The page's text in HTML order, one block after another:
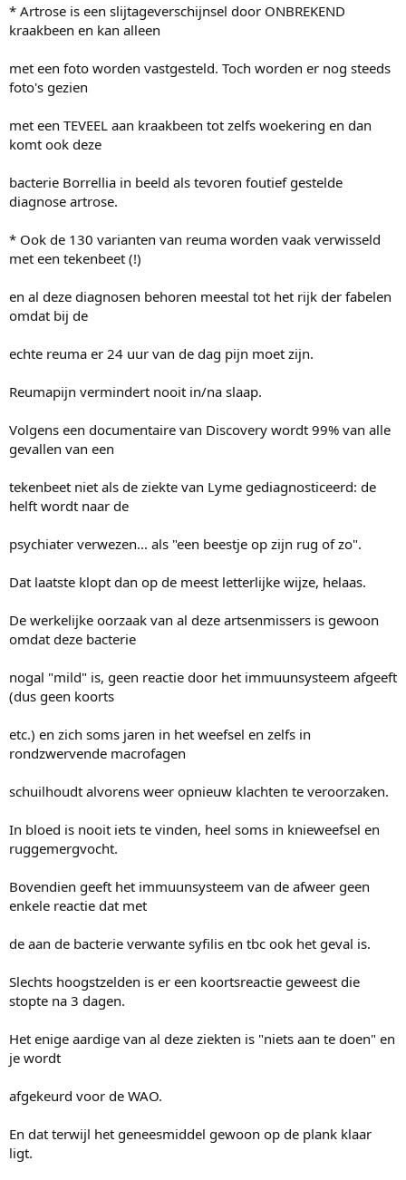
* Artrose is een slijtageverschijnsel door ONBREKEND
kraakbeen en kan alleen
met een foto worden vastgesteld. Toch worden er nog steeds
foto's gezien
met een TEVEEL aan kraakbeen tot zelfs woekering en dan
komt ook deze
bacterie Borrellia in beeld als tevoren foutief gestelde
diagnose artrose.
* Ook de 130 varianten van reuma worden vaak verwisseld
met een tekenbeet (!)
en al deze diagnosen behoren meestal tot het rijk der fabelen
omdat bij de
echte reuma er 24 uur van de dag pijn moet zijn.
Reumapijn vermindert nooit in/na slaap.
Volgens een documentaire van Discovery wordt 99% van alle
gevallen van een
tekenbeet niet als de ziekte van Lyme gediagnosticeerd: de
helft wordt naar de
psychiater verwezen... als "een beestje op zijn rug of zo".
Dat laatste klopt dan op de meest letterlijke wijze, helaas.
De werkelijke oorzaak van al deze artsenmissers is gewoon
omdat deze bacterie
nogal "mild" is, geen reactie door het immuunsysteem afgeeft
(dus geen koorts
etc.) en zich soms jaren in het weefsel en zelfs in
rondzwervende macrofagen
schuilhoudt alvorens weer opnieuw klachten te veroorzaken.
In bloed is nooit iets te vinden, heel soms in knieweefsel en
ruggemergvocht.
Bovendien geeft het immuunsysteem van de afweer geen
enkele reactie dat met
de aan de bacterie verwante syfilis en tbc ook het geval is.
Slechts hoogstzelden is er een koortsreactie geweest die
stopte na 3 dagen.
Het enige aardige van al deze ziekten is "niets aan te doen" en
je wordt
afgekeurd voor de WAO.
En dat terwijl het geneesmiddel gewoon op de plank klaar
ligt.